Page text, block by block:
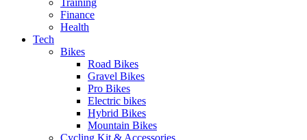
Training
Finance
Health
Tech
Bikes
Road Bikes
Gravel Bikes
Pro Bikes
Electric bikes
Hybrid Bikes
Mountain Bikes
Cycling Kit & Accessories